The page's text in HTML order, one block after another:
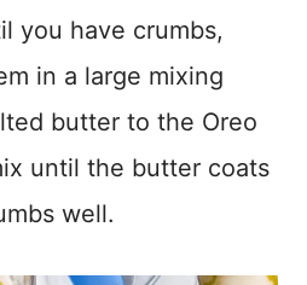
you have crumbs,
in a large mixing
butter to the Oreo
until the butter coats
well.